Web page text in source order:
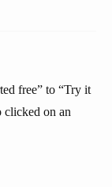
free” to “Try it
clicked on an